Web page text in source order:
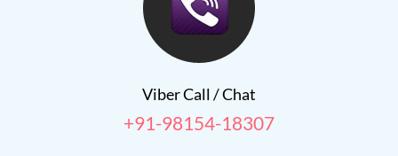
Viber Call / Chat
+91-98154-18307